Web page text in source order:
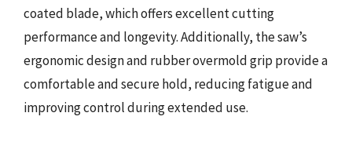
coated blade, which offers excellent cutting
performance and longevity. Additionally, the saw’s
ergonomic design and rubber overmold grip provide a
comfortable and secure hold, reducing fatigue and
improving control during extended use.